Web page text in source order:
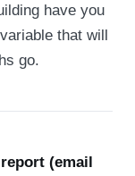
have you
that will
go.
(email